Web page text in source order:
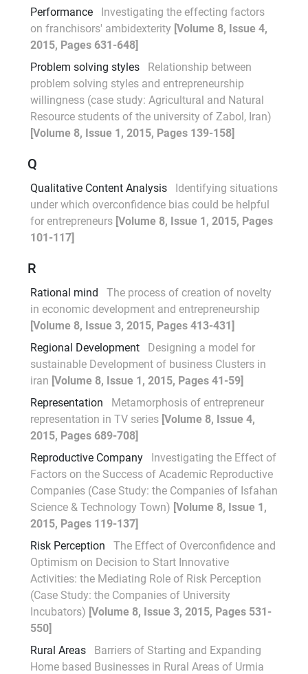
Performance
Investigating the effecting factors
on franchisors' ambidexterity [Volume 8, Issue 4,
2015, Pages 631-648]
Problem solving styles
Relationship between
problem solving styles and entrepreneurship
willingness (case study: Agricultural and Natural
Resource students of the university of Zabol, Iran)
[Volume 8, Issue 1, 2015, Pages 139-158]
Q
Qualitative Content Analysis
Identifying situations
under which overconfidence bias could be helpful
for entrepreneurs [Volume 8, Issue 1, 2015, Pages
101-117]
R
Rational mind
The process of creation of novelty
in economic development and entrepreneurship
[Volume 8, Issue 3, 2015, Pages 413-431]
Regional Development
Designing a model for
sustainable Development of business Clusters in
iran [Volume 8, Issue 1, 2015, Pages 41-59]
Representation
Metamorphosis of entrepreneur
representation in TV series [Volume 8, Issue 4,
2015, Pages 689-708]
Reproductive Company
Investigating the Effect of
Factors on the Success of Academic Reproductive
Companies (Case Study: the Companies of Isfahan
Science & Technology Town) [Volume 8, Issue 1,
2015, Pages 119-137]
Risk Perception
The Effect of Overconfidence and
Optimism on Decision to Start Innovative
Activities: the Mediating Role of Risk Perception
(Case Study: the Companies of University
Incubators) [Volume 8, Issue 3, 2015, Pages 531-
550]
Rural Areas
Barriers of Starting and Expanding
Home based Businesses in Rural Areas of Urmia